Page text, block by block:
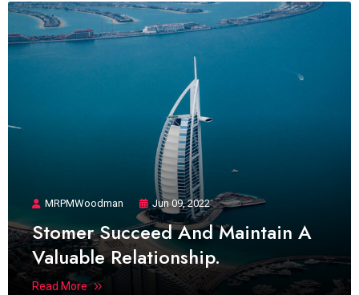
MRPMWoodman Jun 09, 2022
Stomer Succeed And Maintain A
Valuable Relationship.
Read More